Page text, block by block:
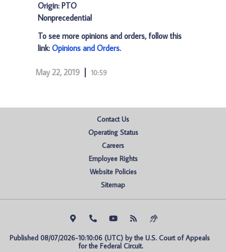
Origin: PTO
Nonprecedential
To see more opinions and orders, follow this
link: Opinions and Orders.
May 22, 2019 10:59
Contact Us
Operating Status
Careers
Employee Rights
Website Policies
Sitemap
Published 08/07/2026-10:10:06 (UTC) by the U.S. Court of Appeals
for the Federal Circuit.